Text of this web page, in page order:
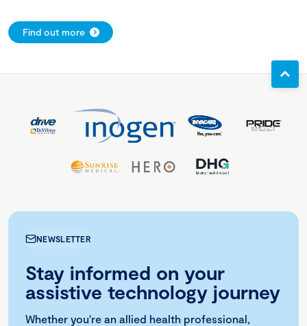
Find out more
NEWSLETTER
Stay informed on your
assistive technology journey
Whether you're an allied health professional,